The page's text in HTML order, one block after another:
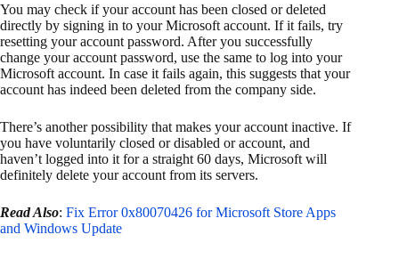
You may check if your account has been closed or deleted
directly by signing in to your Microsoft account. If it fails, try
resetting your account password. After you successfully
change your account password, use the same to log into your
Microsoft account. In case it fails again, this suggests that your
account has indeed been deleted from the company side.
There’s another possibility that makes your account inactive. If
you have voluntarily closed or disabled or account, and
haven’t logged into it for a straight 60 days, Microsoft will
definitely delete your account from its servers.
Read Also: Fix Error 0x80070426 for Microsoft Store Apps
and Windows Update